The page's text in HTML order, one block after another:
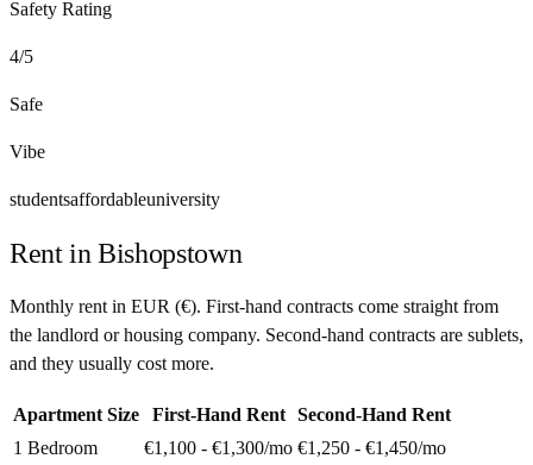
Safety Rating
4/5
Safe
Vibe
studentsaffordableuniversity
Rent inBishopstown
Monthly rent in EUR (€). First-hand contracts come straight from
the landlord or housing company. Second-hand contracts are sublets,
and they usually cost more.
Apartment Size First-Hand Rent
Second-Hand Rent
1 Bedroom
€1,100 - €1,300/mo €1,250 - €1,450/mo